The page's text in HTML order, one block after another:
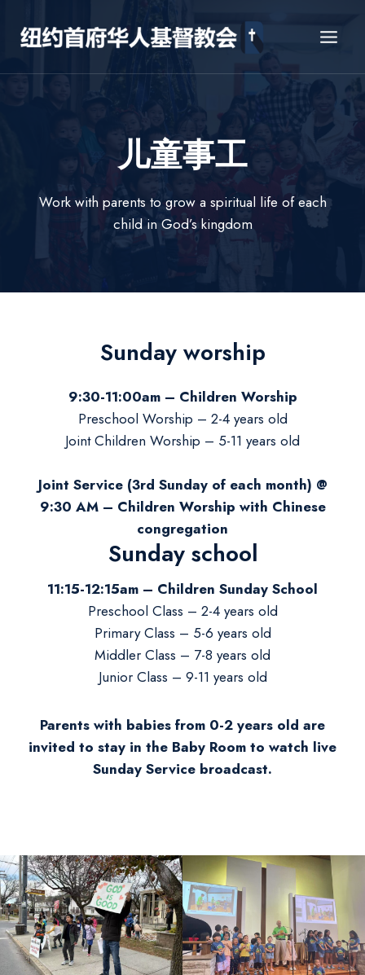
content
儿童事工
Work with parents to grow a spiritual life of each
child in God’s kingdom
Sunday worship
9:30-11:00am – Children Worship
Preschool Worship – 2-4 years old
Joint Children Worship – 5-11 years old
Joint Service (3rd Sunday of each month) @
9:30 AM – Children Worship with Chinese
congregation
Sunday school
11:15-12:15am – Children Sunday School
Preschool Class – 2-4 years old
Primary Class – 5-6 years old
Middler Class – 7-8 years old
Junior Class – 9-11 years old
Parents with babies from 0-2 years old are
invited to stay in the Baby Room to watch live
Sunday Service broadcast.